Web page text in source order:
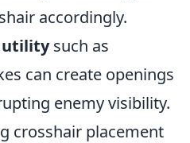
accordingly.
utilitysuch as
can create openings
enemy visibility.
crosshair placement